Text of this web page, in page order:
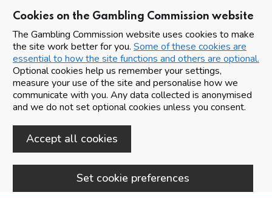
Cookies on the Gambling Commission website
The Gambling Commission website uses cookies to make
the site work better for you. Some of these cookies are
essential to how the site functions and others are optional.
Optional cookies help us remember your settings,
measure your use of the site and personalise how we
communicate with you. Any data collected is anonymised
and we do not set optional cookies unless you consent.
Accept all cookies
Set cookie preferences